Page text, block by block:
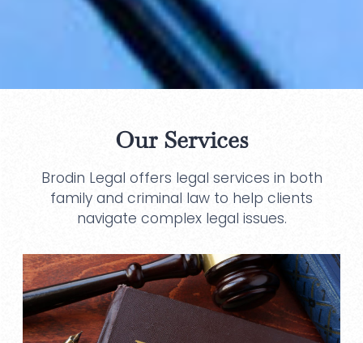
Our Services
Brodin Legal offers legal services in both
family and criminal law to help clients
navigate complex legal issues.